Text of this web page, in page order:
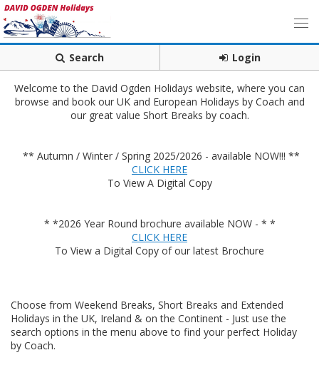
Search Login
Welcome to the David Ogden Holidays website, where you can
browse and book our UK and European Holidays by Coach and
our great value Short Breaks by coach.
** Autumn / Winter / Spring 2025/2026 - available NOW!!! **
CLICK HERE
To View A Digital Copy
* *2026 Year Round brochure available NOW - * *
CLICK HERE
To View a Digital Copy of our latest Brochure
Choose from Weekend Breaks, Short Breaks and Extended
Holidays in the UK, Ireland & on the Continent - Just use the
search options in the menu above to find your perfect Holiday
by Coach.